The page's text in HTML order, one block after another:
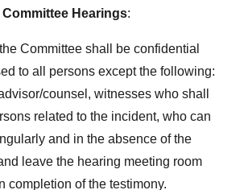
Hearings:
Committee shall be confidential
to all persons except the following:
counsel, witnesses who shall
related to the incident, who can
and in the absence of the
leave the hearing meeting room
completion of the testimony.